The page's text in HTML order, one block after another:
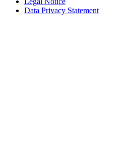
Data Privacy Statement